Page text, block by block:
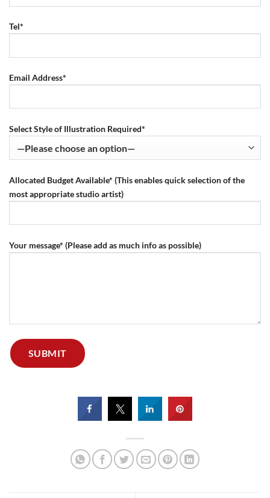
Tel*
Email Address*
Select Style of Illustration Required*
Allocated Budget Available* (This enables quick selection of the
most appropriate studio artist)
Your message* (Please add as much info as possible)